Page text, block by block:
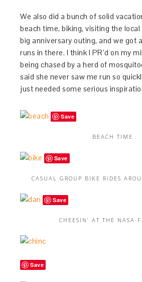
We also did a bunch of solid
beach time, biking, visiting the
big anniversary outing, and we got
runs in there. I think I PR’d on my
being chased by a herd of
said she never saw me run so
just needed some serious
Save
BEACH TIME
Save
CASUAL GROUP BIKE RIDES
Save
CHEESIN’ AT THE NASA
Save